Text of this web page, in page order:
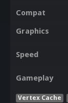
Compat
Graphics
Speed
Gameplay
Vertex Cache